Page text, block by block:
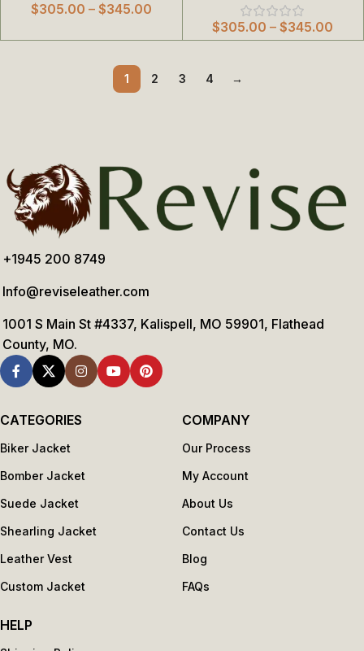
$305.00 – $345.00
$305.00 – $345.00
1 2 3 4 →
+1945 200 8749
Info@reviseleather.com
1001 S Main St #4337, Kalispell, MO 59901, Flathead
County, MO.
CATEGORIES
Biker Jacket
Bomber Jacket
Suede Jacket
Shearling Jacket
Leather Vest
Custom Jacket
COMPANY
Our Process
My Account
About Us
Contact Us
Blog
FAQs
HELP